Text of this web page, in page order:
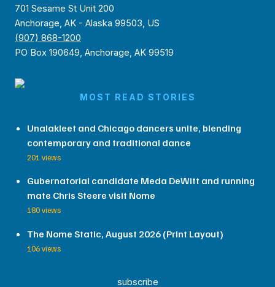
701 Sesame St Unit 200
Anchorage, AK - Alaska 99503, US
(907) 868-1200
PO Box 190649, Anchorage, AK 99519
MOST READ STORIES
Unalakleet and Chicago dancers unite, blending
contemporary and traditional dance
201 views
Gubernatorial candidate Meda DeWitt and running
mate Chris Steere visit Nome
180 views
The Nome Static, August 2026 (Print Layout)
106 views
subscribe